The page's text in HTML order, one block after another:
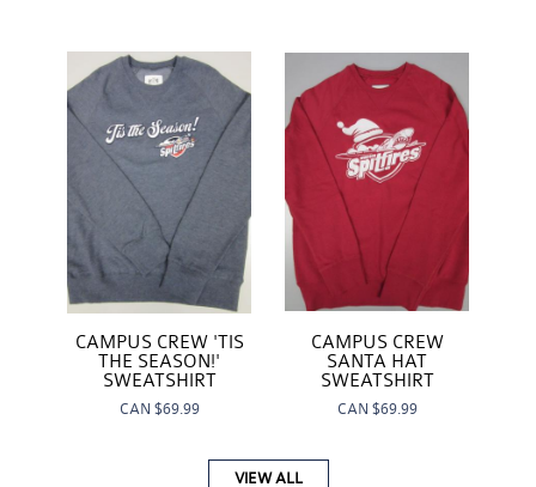
CAMPUS CREW 'TIS
THE SEASON!'
SWEATSHIRT
CAN $69.99
CAMPUS CREW
SANTA HAT
SWEATSHIRT
CAN $69.99
VIEW ALL